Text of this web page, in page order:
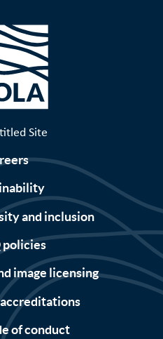
Site
and inclusion
policies
image licensing
of conduct